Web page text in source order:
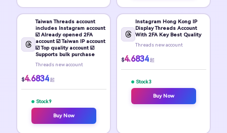
Taiwan Threads account
includes Instagram account
☑️ Already opened 2FA
account ☑️ Taiwan IP account
☑️ Top quality account ☑️
Supports bulk purchase
Threads new account
$4.6834 起
Stock 9
Buy Now
Instagram Hong Kong IP
Display Threads Account
With 2FA Key Best Quality
Threads new account
$4.6834 起
Stock 3
Buy Now